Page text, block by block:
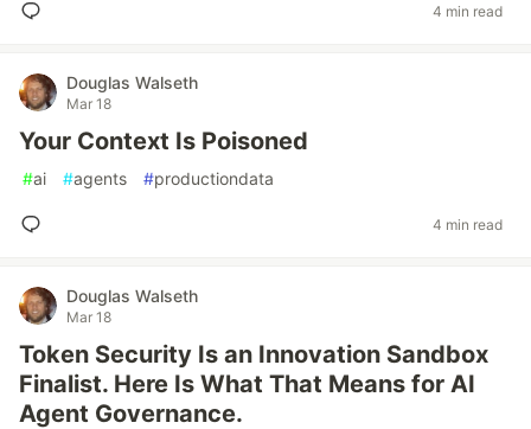
4 min read
Douglas Walseth
Mar 18
Your Context Is Poisoned
#ai #agents #productiondata
4 min read
Douglas Walseth
Mar 18
Token Security Is an Innovation Sandbox
Finalist. Here Is What That Means for AI
Agent Governance.